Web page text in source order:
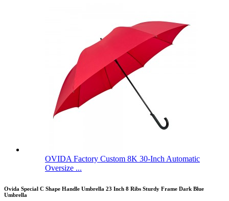
OVIDA Factory Custom 8K 30-Inch Automatic
Oversize ...
Ovida Special C Shape Handle Umbrella 23 Inch 8 Ribs Sturdy Frame Dark Blue
Umbrella